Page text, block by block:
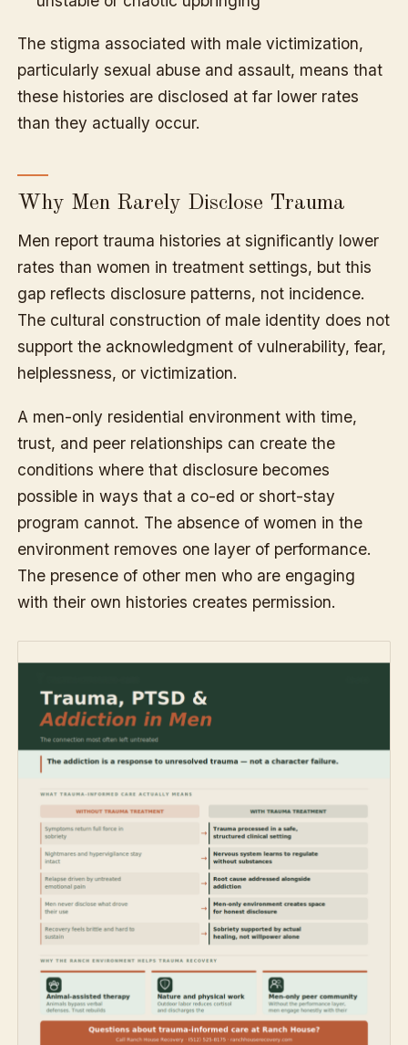
The stigma associated with male victimization,
particularly sexual abuse and assault, means that
these histories are disclosed at far lower rates
than they actually occur.
Why Men Rarely Disclose Trauma
Men report trauma histories at significantly lower
rates than women in treatment settings, but this
gap reflects disclosure patterns, not incidence.
The cultural construction of male identity does not
support the acknowledgment of vulnerability, fear,
helplessness, or victimization.
A men-only residential environment with time,
trust, and peer relationships can create the
conditions where that disclosure becomes
possible in ways that a co-ed or short-stay
program cannot. The absence of women in the
environment removes one layer of performance.
The presence of other men who are engaging
with their own histories creates permission.